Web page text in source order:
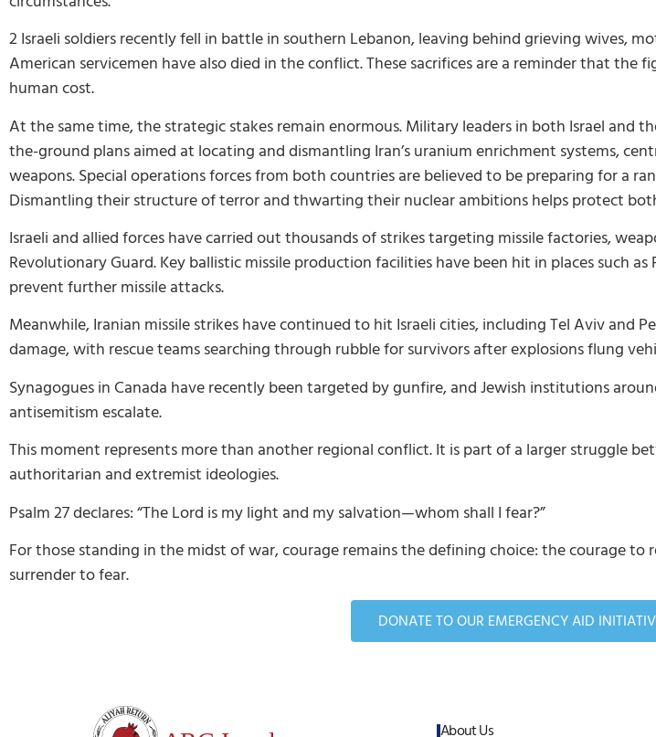
2 Israeli soldiers recently fell in battle in southern Lebanon, leaving behind grieving wives,
American servicemen have also died in the conflict. These sacrifices are a reminder that
human cost.
At the same time, the strategic stakes remain enormous. Military leaders in both Israel and
the-ground plans aimed at locating and dismantling Iran’s uranium enrichment systems,
weapons. Special operations forces from both countries are believed to be preparing for a
Dismantling their structure of terror and thwarting their nuclear ambitions helps protect
Israeli and allied forces have carried out thousands of strikes targeting missile factories,
Revolutionary Guard. Key ballistic missile production facilities have been hit in places such
prevent further missile attacks.
Meanwhile, Iranian missile strikes have continued to hit Israeli cities, including Tel Aviv and
damage, with rescue teams searching through rubble for survivors after explosions flung
Synagogues in Canada have recently been targeted by gunfire, and Jewish institutions
antisemitism escalate.
This moment represents more than another regional conflict. It is part of a larger struggle
authoritarian and extremist ideologies.
Psalm 27 declares: “The Lord is my light and my salvation—whom shall I fear?”
For those standing in the midst of war, courage remains the defining choice: the courage
surrender to fear.
DONATE TO OUR EMERGENCY AID
About Us